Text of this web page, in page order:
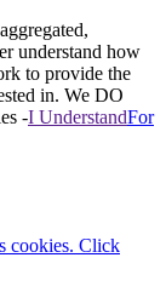
understand how
to provide the
in. We DO
-I UnderstandFor
cookies. Click